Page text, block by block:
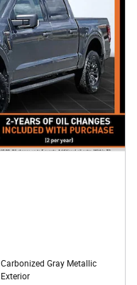
Carbonized Gray Metallic
Exterior